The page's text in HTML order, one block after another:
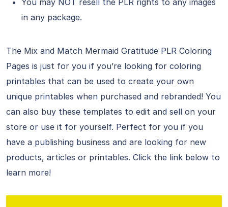
You may NOT resell the PLR rights to any images
in any package.
The Mix and Match Mermaid Gratitude PLR Coloring
Pages is just for you if you’re looking for coloring
printables that can be used to create your own
unique printables when purchased and rebranded! You
can also buy these templates to edit and sell on your
store or use it for yourself. Perfect for you if you
have a publishing business and are looking for new
products, articles or printables. Click the link below to
learn more!